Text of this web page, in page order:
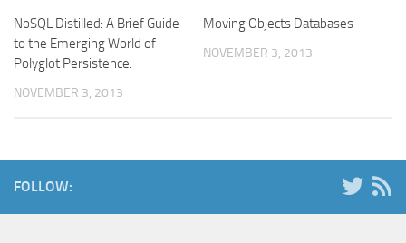
NoSQL Distilled: A Brief Guide
to the Emerging World of
Polyglot Persistence.
NOVEMBER 3, 2013
Moving Objects Databases
NOVEMBER 3, 2013
FOLLOW: